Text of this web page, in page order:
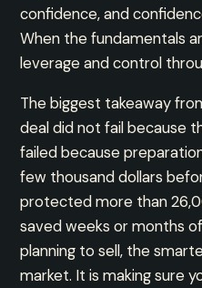
confidence, and
When the fundamentals
leverage and control
The biggest takeaway
deal did not fail because
failed because
few thousand dollars
protected more than
saved weeks or months
planning to sell, the
market. It is making sure